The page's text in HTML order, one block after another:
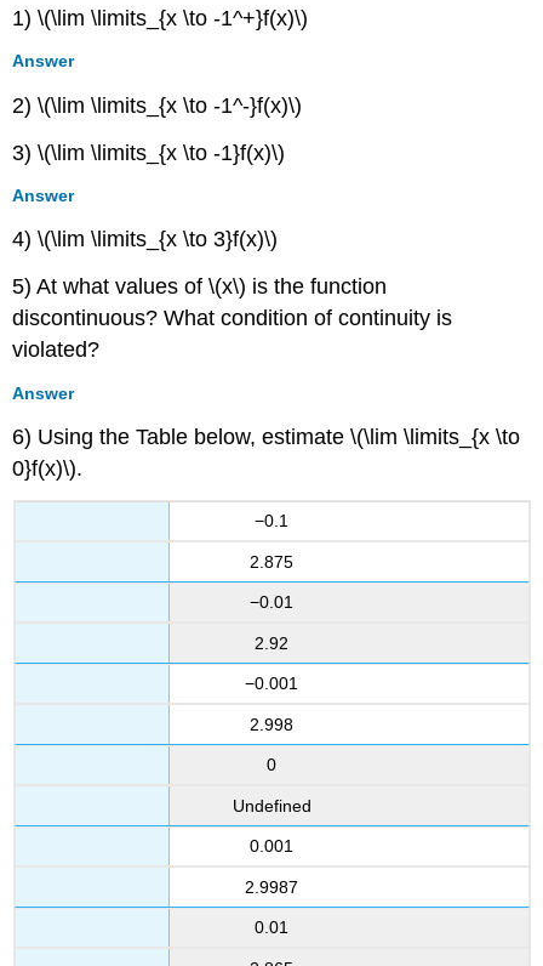
1) \(\lim \limits_{x \to -1^+}f(x)\)
Answer
2) \(\lim \limits_{x \to -1^-}f(x)\)
3) \(\lim \limits_{x \to -1}f(x)\)
Answer
4) \(\lim \limits_{x \to 3}f(x)\)
5) At what values of \(x\) is the function
discontinuous? What condition of continuity is
violated?
Answer
6) Using the Table below, estimate \(\lim \limits_{x \to
0}f(x)\).
−0.1
2.875
−0.01
2.92
−0.001
2.998
0
Undefined
0.001
2.9987
0.01